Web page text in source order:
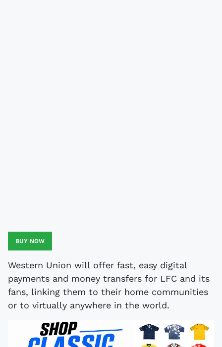
BUY NOW
Western Union will offer fast, easy digital
payments and money transfers for LFC and its
fans, linking them to their home communities
or to virtually anywhere in the world.